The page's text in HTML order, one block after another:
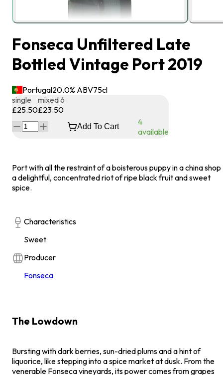
Fonseca Unfiltered Late
Bottled Vintage Port 2019
Portugal20.0% ABV75cl
single
£25.50
mixed 6
£23.50
Add To Cart
4
available
Port with all the restraint of a boisterous puppy in a china shop
a delightful, concentrated riot of ripe black fruit and sweet
spice.
Characteristics
Sweet
Producer
Fonseca
The Lowdown
Bursting with dark berries, sun-dried plums and a hint of
liquorice, like stepping into a spice market at dusk. From the
venerable Fonseca vineyards, its power comes from grapes